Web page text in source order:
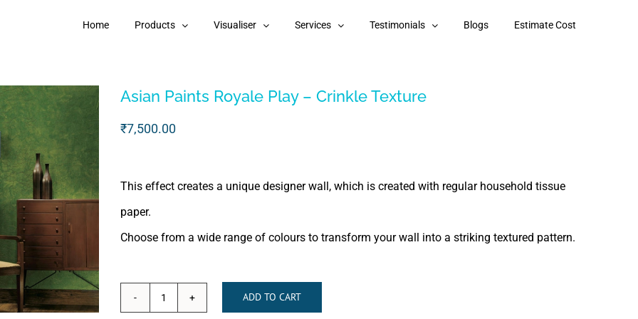
Home Products Visualiser Services Testimonials Blogs Estimate Cost
Asian Paints Royale Play – Crinkle Texture
₹7,500.00
This effect creates a unique designer wall, which is created with regular household tissue
paper.
Choose from a wide range of colours to transform your wall into a striking textured pattern.
Asian
ADD TO CART